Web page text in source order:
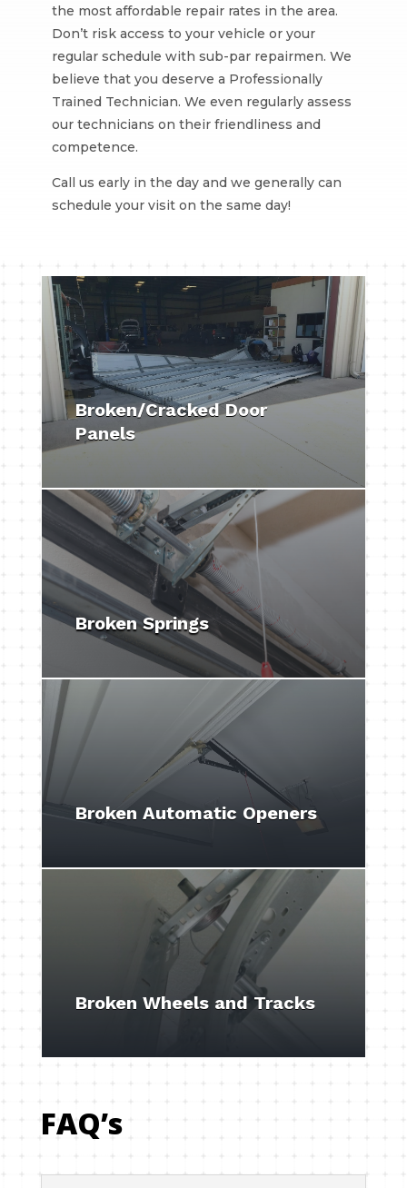
the most affordable repair rates in the area.
Don’t risk access to your vehicle or your
regular schedule with sub-par repairmen. We
believe that you deserve a Professionally
Trained Technician. We even regularly assess
our technicians on their friendliness and
competence.
Call us early in the day and we generally can
schedule your visit on the same day!
Broken/Cracked Door
Panels
Broken Springs
Broken Automatic Openers
Broken Wheels and Tracks
FAQ’s